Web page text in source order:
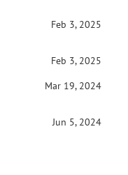
Feb 3, 2025
Feb 3, 2025
Mar 19, 2024
Jun 5, 2024